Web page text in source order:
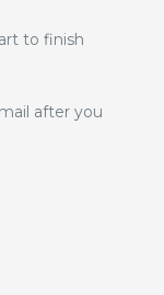
to finish
after you